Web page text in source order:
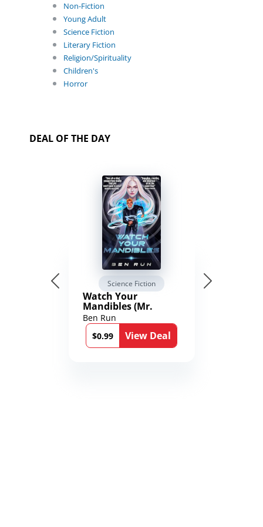
Non-Fiction
Young Adult
Science Fiction
Literary Fiction
Religion/Spirituality
Children's
Horror
DEAL OF THE DAY
Science Fiction
Watch Your
Mandibles (Mr.
Average and the
12th Stone Book 1)
Ben Run
$0.99
View Deal